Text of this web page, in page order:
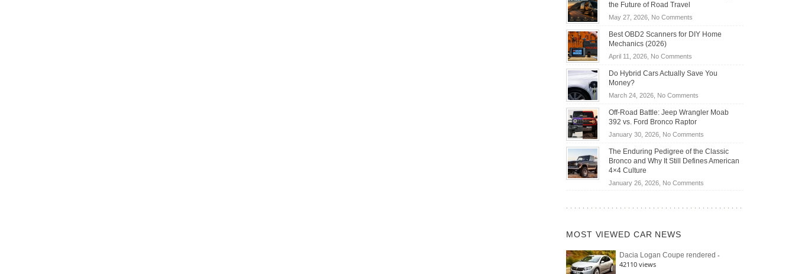
the Future of Road Travel
May 27, 2026, No Commentson
Passenger
Becoming
Road
Travel
Best OBD2 Scanners for DIY Home
Mechanics (2026)
April 11, 2026, No Commentson
OBD2
for
DIY
Home
Do Hybrid Cars Actually Save You
Money?
March 24, 2026, No Commentson
Hybrid
Actually
Save
You
Off-Road Battle: Jeep Wrangler Moab
392 vs. Ford Bronco Raptor
January 30, 2026, No Commentson
Road
Battle:
Wrangler
392
Raptor
The Enduring Pedigree of the Classic
Bronco and Why It Still Defines American
4×4 Culture
January 26, 2026, No Commentson
Bronco
MOST VIEWED CAR NEWS
Dacia Logan Coupe rendered -
42110 views